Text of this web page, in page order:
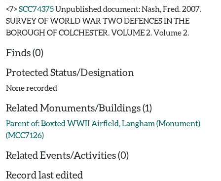
<7>SCC74375Unpublished document: Nash, Fred. 2007.
SURVEY OF WORLD WAR TWO DEFENCES IN THE
BOROUGH OF COLCHESTER. VOLUME 2. Volume 2.
Finds (0)
Protected Status/Designation
None recorded
Related Monuments/Buildings (1)
Parent of: Boxted WWII Airfield, Langham (Monument)
(MCC7126)
Related Events/Activities (0)
Record last edited